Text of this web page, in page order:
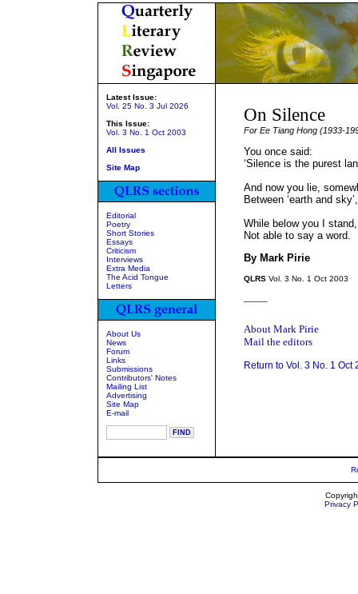
Latest Issue:
Vol. 25 No. 3 Jul 2026
This Issue:
Vol. 3 No. 1 Oct 2003
All Issues
Site Map
Editorial
Poetry
Short Stories
Essays
Criticism
Interviews
Extra Media
The Acid Tongue
Letters
About Us
News
Forum
Links
Submissions
Contributors' Notes
Mailing List
Advertising
Site Map
E-mail
On Silence
For Ee Tiang Hong (1933-
You once said:
‘Silence is the purest
And now you lie,
Between ‘earth and sky’,
While below you I stand,
Not able to say a word.
By Mark Pirie
QLRS Vol. 3 No. 1 Oct 2003
About Mark Pirie
Mail the editors
Return to Vol. 3 No. 1 Oct
Privacy